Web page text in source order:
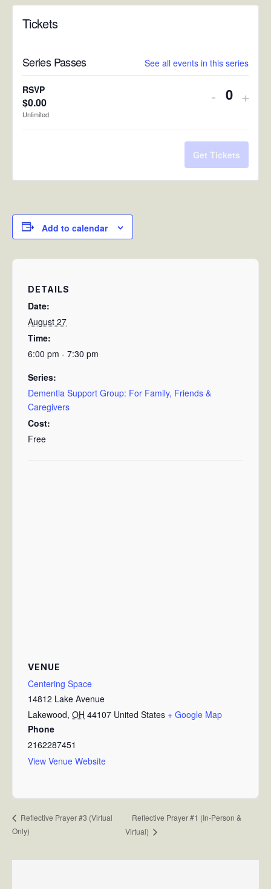
Tickets
Series Passes See all events in this series
RSVP
$0.00
Unlimited
Decrease
quantity
for
RSVP
- +
Get Tickets
Add to calendar
DETAILS
Date:
August 27
Time:
6:00 pm - 7:30 pm
Series:
Dementia Support Group: For Family, Friends &
Caregivers
Cost:
Free
VENUE
Centering Space
14812 Lake Avenue
Lakewood, OH 44107 United States + Google Map
Phone
2162287451
View Venue Website
Reflective Prayer #3 (Virtual
Only)
Reflective Prayer #1 (In-Person &
Virtual)